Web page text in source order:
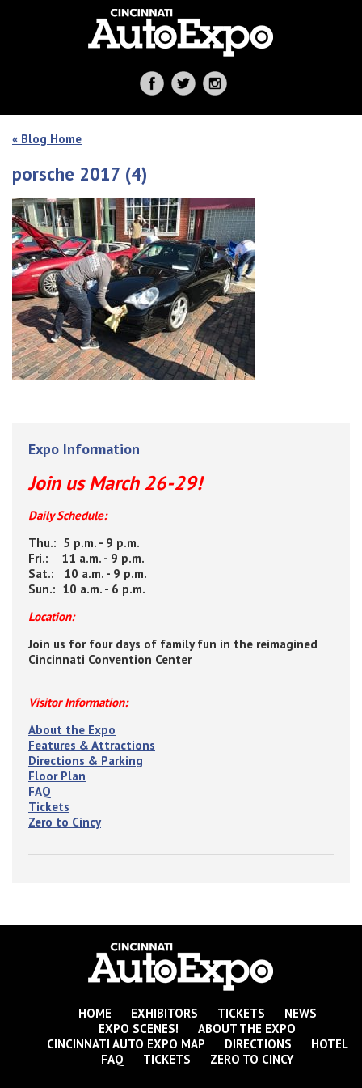
« Blog Home
porsche 2017 (4)
Expo Information
Join us March 26-29!
Daily Schedule:
Thu.: 5 p.m. - 9 p.m.
Fri.: 11 a.m. - 9 p.m.
Sat.: 10 a.m. - 9 p.m.
Sun.: 10 a.m. - 6 p.m.
Location:
Join us for four days of family fun in the reimagined
Cincinnati Convention Center
Visitor Information:
About the Expo
Features & Attractions
Directions & Parking
Floor Plan
FAQ
Tickets
Zero to Cincy
HOME EXHIBITORS TICKETS
NEWS
EXPO SCENES!
ABOUT THE EXPO
CINCINNATI AUTO EXPO MAP
DIRECTIONS
HOTEL
FAQ
TICKETS ZERO TO CINCY